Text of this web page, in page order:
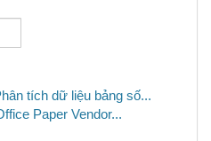
tích dữ liệu bảng số...
Paper Vendor...